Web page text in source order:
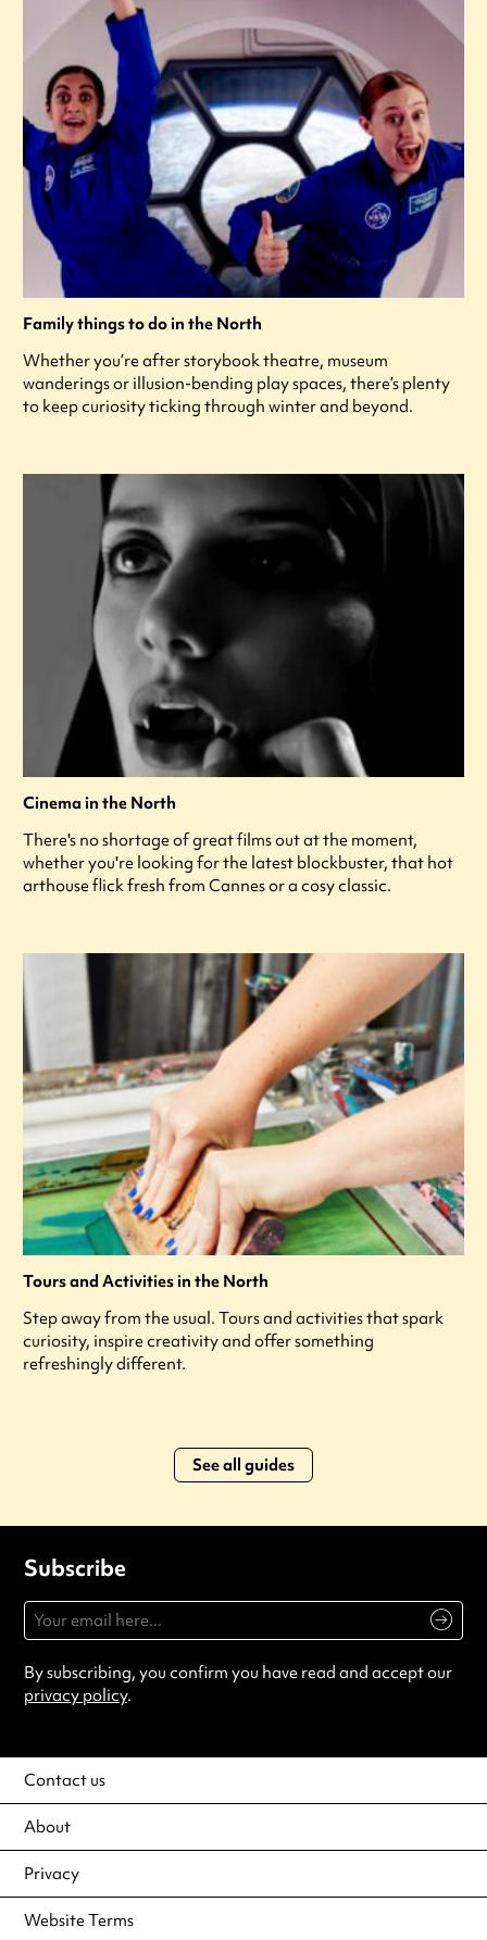
Family things to do in the North
Whether you’re after storybook theatre, museum
wanderings or illusion-bending play spaces, there’s plenty
to keep curiosity ticking through winter and beyond.
Cinema in the North
There's no shortage of great films out at the moment,
whether you're looking for the latest blockbuster, that hot
arthouse flick fresh from Cannes or a cosy classic.
Tours and Activities in the North
Step away from the usual. Tours and activities that spark
curiosity, inspire creativity and offer something
refreshingly different.
See all guides
Subscribe
By subscribing, you confirm you have read and accept our
privacy policy.
Contact us
About
Privacy
Website Terms